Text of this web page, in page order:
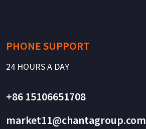
PHONE SUPPORT
24 HOURS A DAY
+86 15106651708
market11@chantagroup.com